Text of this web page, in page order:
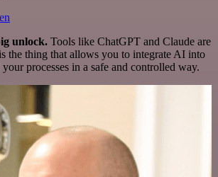
unlock. Tools like ChatGPT and Claude are
the thing that allows you to integrate AI into
processes in a safe and controlled way.